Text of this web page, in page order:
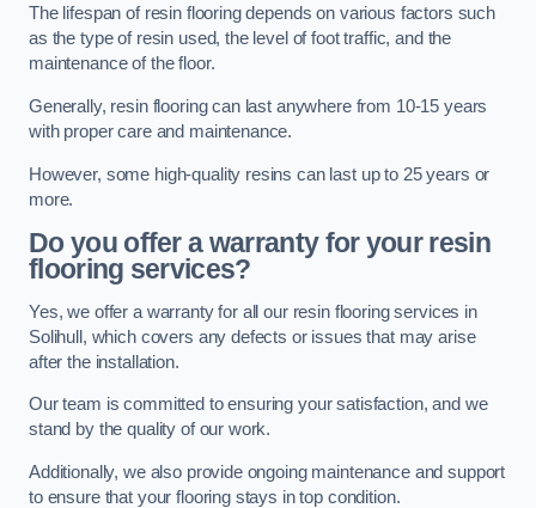
The lifespan of resin flooring depends on various factors such
as the type of resin used, the level of foot traffic, and the
maintenance of the floor.
Generally, resin flooring can last anywhere from 10-15 years
with proper care and maintenance.
However, some high-quality resins can last up to 25 years or
more.
Do you offer a warranty for your resin
flooring services?
Yes, we offer a warranty for all our resin flooring services in
Solihull, which covers any defects or issues that may arise
after the installation.
Our team is committed to ensuring your satisfaction, and we
stand by the quality of our work.
Additionally, we also provide ongoing maintenance and support
to ensure that your flooring stays in top condition.